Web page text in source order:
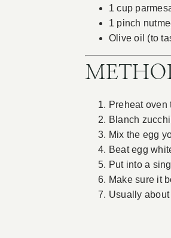
1 cup
1 pinch
Olive oil (to
Preheat oven
Blanch
Mix the egg
Beat egg
Put into a
Make sure it
Usually